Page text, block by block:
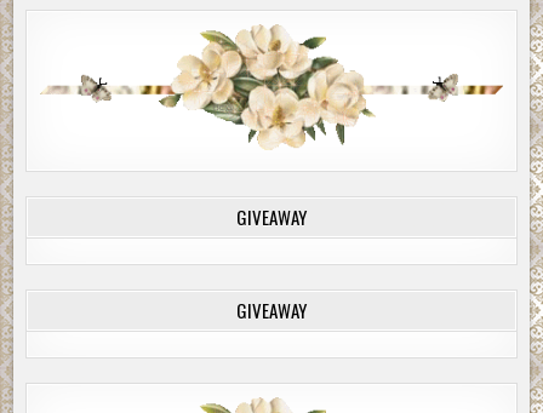
GIVEAWAY
GIVEAWAY